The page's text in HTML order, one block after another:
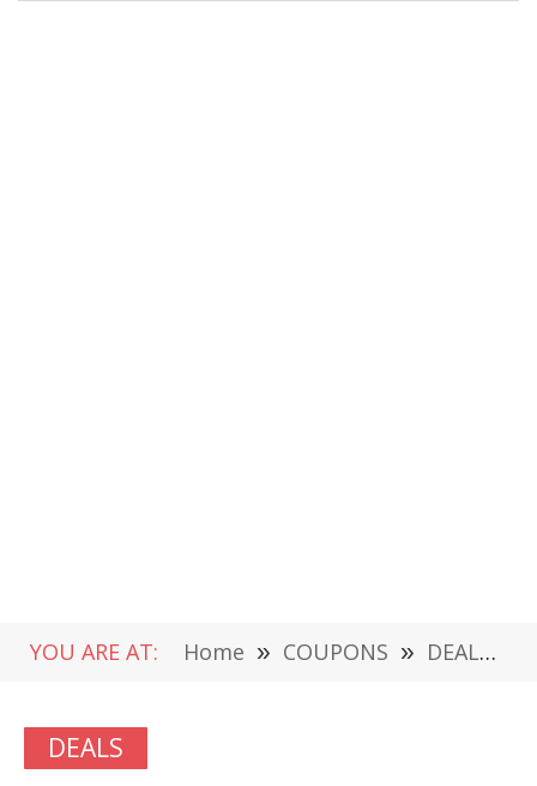
YOU ARE AT: Home » COUPONS » DEALS
DEALS